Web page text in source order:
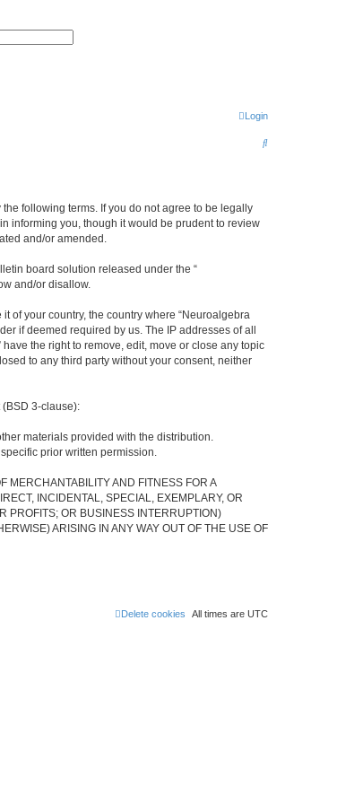
Login
S
the following terms. If you do not agree to be legally
informing you, though it would be prudent to review
and/or amended.
board solution released under the “
and/or disallow.
of your country, the country where “Neuroalgebra
if deemed required by us. The IP addresses of all
the right to remove, edit, move or close any topic
to any third party without your consent, neither
3-clause):
materials provided with the distribution.
prior written permission.
MERCHANTABILITY AND FITNESS FOR A
INCIDENTAL, SPECIAL, EXEMPLARY, OR
PROFITS; OR BUSINESS INTERRUPTION)
ARISING IN ANY WAY OUT OF THE USE OF
All times are UTC
Delete cookies